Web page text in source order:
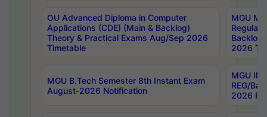
OU Advanced Diploma in Computer
Applications (CDE) (Main & Backlog)
Theory & Practical Exams Aug/Sep 2026
Timetable
MGU
Regular
Backlog
2026
MGU B.Tech Semester 8th Instant Exam
August-2026 Notification
MGU
REG/
2026